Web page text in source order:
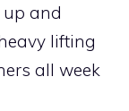
and
lifting
all week